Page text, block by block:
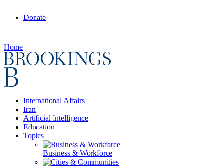
Donate
Home
International Affairs
Iran
Artificial Intelligence
Education
Topics
Business & Workforce